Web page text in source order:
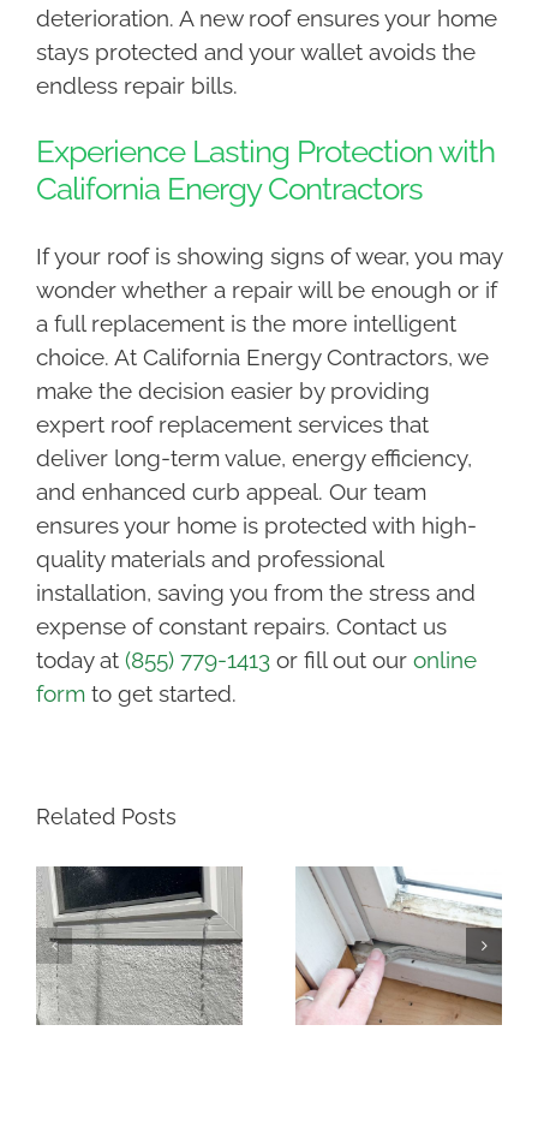
deterioration. A new roof ensures your home
stays protected and your wallet avoids the
endless repair bills.
Experience Lasting Protection with
California Energy Contractors
If your roof is showing signs of wear, you may
wonder whether a repair will be enough or if
a full replacement is the more intelligent
choice. At California Energy Contractors, we
make the decision easier by providing
expert roof replacement services that
deliver long-term value, energy efficiency,
and enhanced curb appeal. Our team
ensures your home is protected with high-
quality materials and professional
installation, saving you from the stress and
expense of constant repairs. Contact us
today at (855) 779-1413or fill out our online
formto get started.
Related Posts